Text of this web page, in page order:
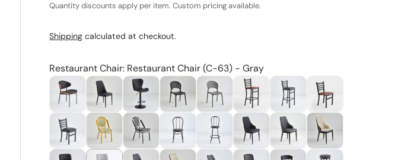
Quantity discounts apply per item. Custom pricing available.
Shipping calculated at checkout.
Restaurant Chair: Restaurant Chair (C-63) - Gray